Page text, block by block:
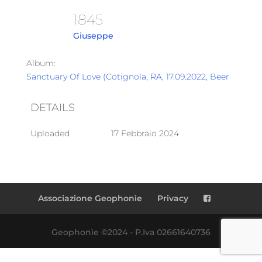
1845
Giuseppe
Album:
Sanctuary Of Love (Cotignola, RA, 17.09.2022, Beer
DETAILS
Uploaded 17 Febbraio 2024
Associazione Geophonìe Privacy
Geophonìe ©2024 - P.Iva 02661640736